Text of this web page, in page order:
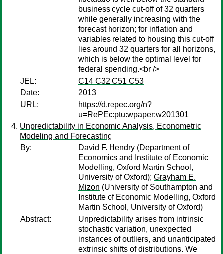
business cycle cut-off of 32 quarters
while generally increasing with the
forecast horizon; for inflation and
variables related to housing this cut-off
lies around 32 quarters for all horizons,
which is below the optimal level for
federal spending.<br />
JEL:
C14 C32 C51 C53
Date:
2013
URL:
https://d.repec.org/n?
u=RePEc:ptu:wpaper:w201301
Unpredictability in Economic Analysis, Econometric
Modeling and Forecasting
By:
David F. Hendry (Department of
Economics and Institute of Economic
Modelling, Oxford Martin School,
University of Oxford); Grayham E.
Mizon (University of Southampton and
Institute of Economic Modelling, Oxford
Martin School, University of Oxford)
Abstract:
Unpredictability arises from intrinsic
stochastic variation, unexpected
instances of outliers, and unanticipated
extrinsic shifts of distributions. We